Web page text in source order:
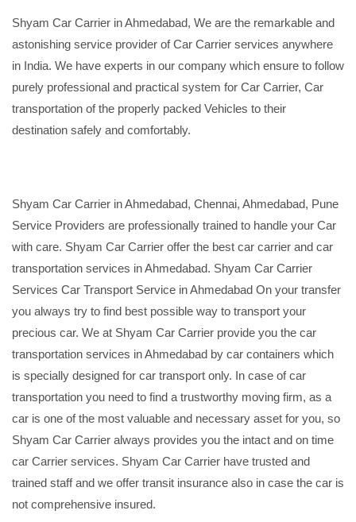
Shyam Car Carrier in Ahmedabad, We are the remarkable and
astonishing service provider of Car Carrier services anywhere
in India. We have experts in our company which ensure to follow
purely professional and practical system for Car Carrier, Car
transportation of the properly packed Vehicles to their
destination safely and comfortably.
Shyam Car Carrier in Ahmedabad, Chennai, Ahmedabad, Pune
Service Providers are professionally trained to handle your Car
with care. Shyam Car Carrier offer the best car carrier and car
transportation services in Ahmedabad. Shyam Car Carrier
Services Car Transport Service in Ahmedabad On your transfer
you always try to find best possible way to transport your
precious car. We at Shyam Car Carrier provide you the car
transportation services in Ahmedabad by car containers which
is specially designed for car transport only. In case of car
transportation you need to find a trustworthy moving firm, as a
car is one of the most valuable and necessary asset for you, so
Shyam Car Carrier always provides you the intact and on time
car Carrier services. Shyam Car Carrier have trusted and
trained staff and we offer transit insurance also in case the car is
not comprehensive insured.